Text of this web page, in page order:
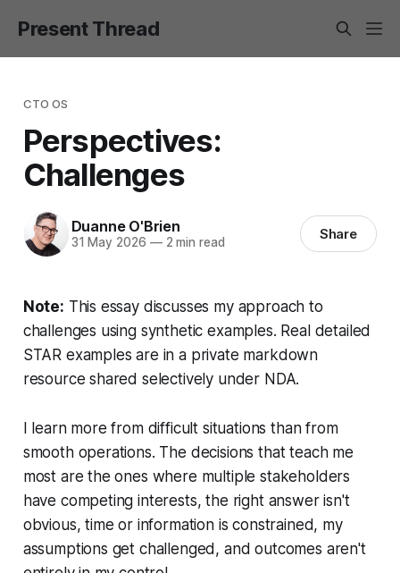
Present Thread
CTO OS
Perspectives:
Challenges
Duanne O'Brien
31 May 2026 —2 min read Share
Note: This essay discusses my approach to
challenges using synthetic examples. Real detailed
STAR examples are in a private markdown
resource shared selectively under NDA.
I learn more from difficult situations than from
smooth operations. The decisions that teach me
most are the ones where multiple stakeholders
have competing interests, the right answer isn't
obvious, time or information is constrained, my
assumptions get challenged, and outcomes aren't